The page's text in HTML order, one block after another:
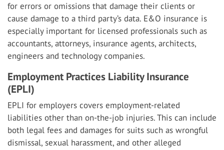
for errors or omissions that damage their clients or
cause damage to a third party’s data. E&O insurance is
especially important for licensed professionals such as
accountants, attorneys, insurance agents, architects,
engineers and technology companies.
Employment Practices Liability Insurance
(EPLI)
EPLI for employers covers employment-related
liabilities other than on-the-job injuries. This can include
both legal fees and damages for suits such as wrongful
dismissal, sexual harassment, and other alleged